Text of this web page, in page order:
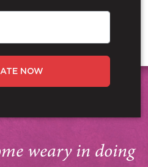
NOW
weary in doing